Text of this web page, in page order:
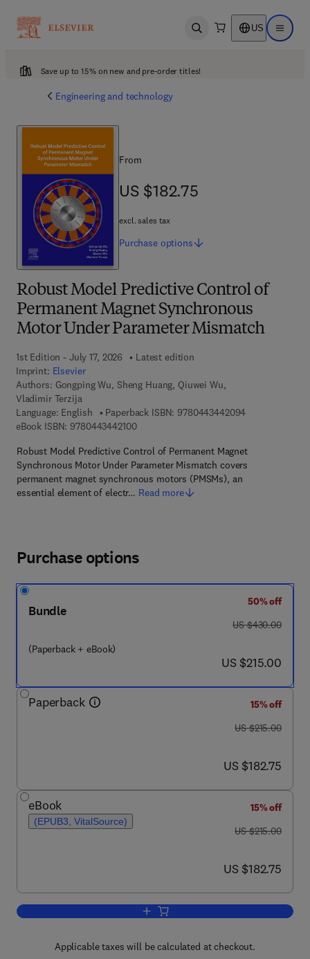
Open search US Open
Save up to 15% on new and pre-order titles!
Engineering and technology
Robust Model Predictive Control of
Permanent Magnet Synchronous
Motor Under Parameter Mismatch
1st Edition - July 17, 2026
Latest edition
Imprint: Elsevier
Authors: Gongping Wu, Sheng Huang, Qiuwei Wu,
Vladimir Terzija
Language: English
Paperback ISBN: 97804434420949 7 8 - 0 - 4 4
eBook ISBN: 97804434421009 7 8 - 0 - 4 4 3 - 4 4 2 1 0 - 0
Robust Model Predictive Control of Permanent Magnet
Synchronous Motor Under Parameter Mismatch covers
permanent magnet synchronous motors (PMSMs), an
essential element of electr… Read more
From
US $182.75
US $182.75
excl. sales tax
Purchase options
Purchase options
Bundle
(Paperback + eBook)
50% off
was US $430.00
US $430.00
now US $215.00
US $215.00
Paperback
15% off
was US $215.00
US $215.00
now US $182.75
US $182.75
eBook
(EPUB3, VitalSource)
15% off
was US $215.00
US $215.00
now US $182.75
US $182.75
Add to cart, Robust Model Predictive
Applicable taxes will be calculated at checkout.